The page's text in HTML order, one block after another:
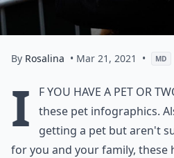
By Rosalina • Mar 21, 2021 • MD
I
f you have a pet or
these pet infographics.
getting a pet but aren't
for you and your family,